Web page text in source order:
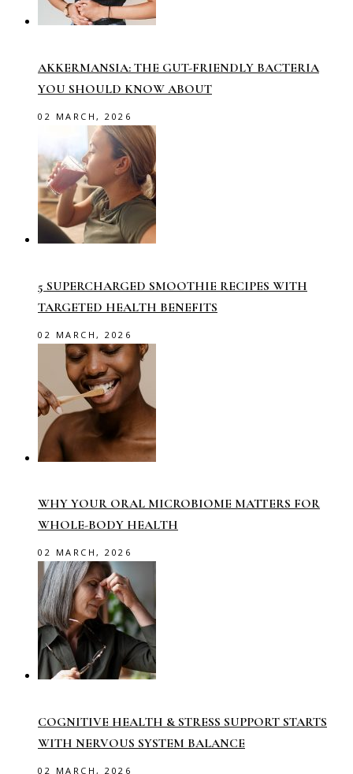
AKKERMANSIA: THE GUT-FRIENDLY BACTERIA
YOU SHOULD KNOW ABOUT
02 MARCH, 2026
5 SUPERCHARGED SMOOTHIE RECIPES WITH
TARGETED HEALTH BENEFITS
02 MARCH, 2026
WHY YOUR ORAL MICROBIOME MATTERS FOR
WHOLE-BODY HEALTH
02 MARCH, 2026
COGNITIVE HEALTH & STRESS SUPPORT STARTS
WITH NERVOUS SYSTEM BALANCE
02 MARCH, 2026